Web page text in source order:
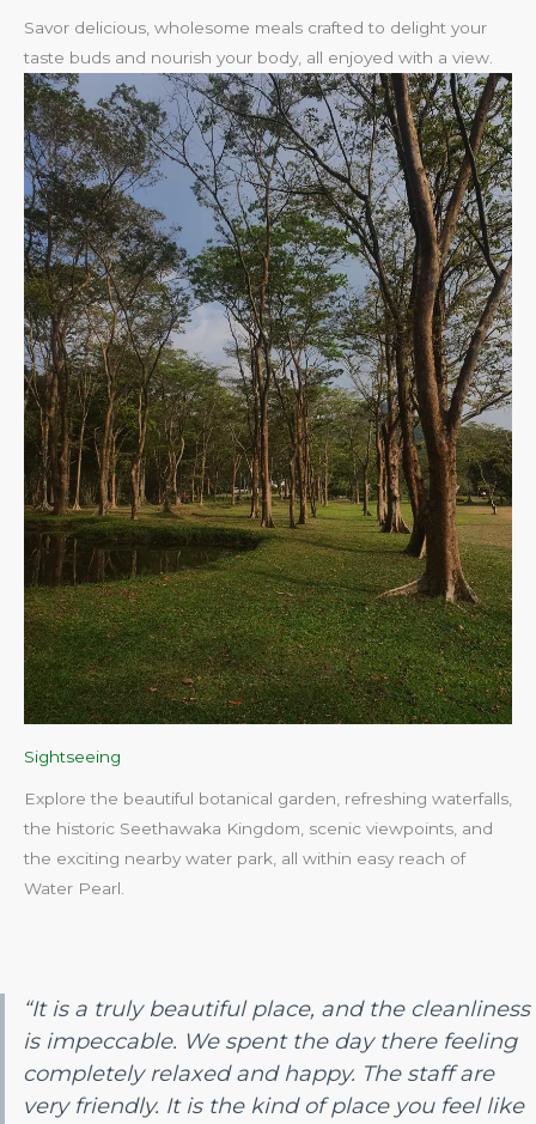
Savor delicious, wholesome meals crafted to delight your
taste buds and nourish your body, all enjoyed with a view.
Sightseeing
Explore the beautiful botanical garden, refreshing waterfalls,
the historic Seethawaka Kingdom, scenic viewpoints, and
the exciting nearby water park, all within easy reach of
Water Pearl.​
“It is a truly beautiful place, and the cleanliness
is impeccable. We spent the day there feeling
completely relaxed and happy. The staff are
very friendly. It is the kind of place you feel like